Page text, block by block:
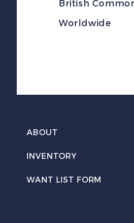
British
Worldwide
ABOUT
INVENTORY
WANT LIST FORM